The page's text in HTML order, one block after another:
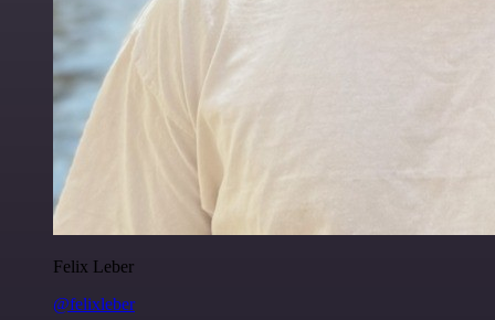
Felix Leber
@felixleber